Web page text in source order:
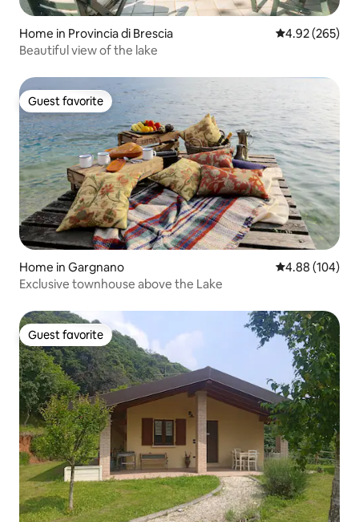
Home in Provincia di Brescia 4.92 out of 5
4.92 (265)
Beautiful view of the lake
Guest favorite
Guest favorite
Home in Gargnano 4.88 out of 5
4.88 (104)
Exclusive townhouse above the Lake
Guest favorite
Guest favorite